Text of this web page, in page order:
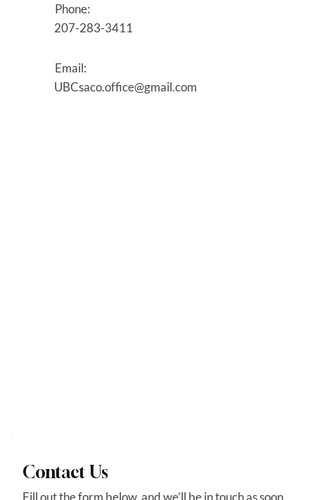
Phone:
207-283-3411
Email:
UBCsaco.office@gmail.com
Contact Us
Fill out the form below, and we’ll be in touch as soon